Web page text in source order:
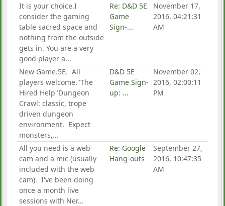
It is your choice.I
consider the gaming
table sacred space and
nothing from the outside
gets in. You are a very
good player a...
Re: D&D 5E
Game
Sign-...
November 17,
2016, 04:21:31
AM
New Game.5E. All
players welcome."The
Hired Help"Dungeon
Crawl: classic, trope
driven dungeon
environment. Expect
monsters,...
D&D 5E
Game Sign-
up: ...
November 02,
2016, 02:00:11
PM
All you need is a web
cam and a mic (usually
included with the web
cam). I've been doing
once a month live
sessions with Ner...
Re: Google
Hang-outs
September 27,
2016, 10:47:35
AM